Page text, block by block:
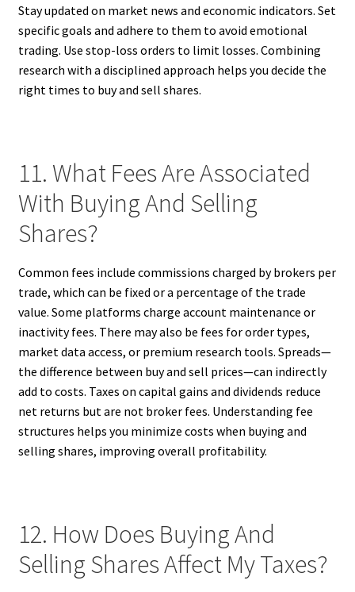
Stay updated on market news and economic indicators. Set
specific goals and adhere to them to avoid emotional
trading. Use stop-loss orders to limit losses. Combining
research with a disciplined approach helps you decide the
right times to buy and sell shares.
11. What Fees Are Associated
With Buying And Selling
Shares?
Common fees include commissions charged by brokers per
trade, which can be fixed or a percentage of the trade
value. Some platforms charge account maintenance or
inactivity fees. There may also be fees for order types,
market data access, or premium research tools. Spreads—
the difference between buy and sell prices—can indirectly
add to costs. Taxes on capital gains and dividends reduce
net returns but are not broker fees. Understanding fee
structures helps you minimize costs when buying and
selling shares, improving overall profitability.
12. How Does Buying And
Selling Shares Affect My Taxes?